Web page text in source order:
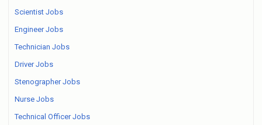
Scientist Jobs
Engineer Jobs
Technician Jobs
Driver Jobs
Stenographer Jobs
Nurse Jobs
Technical Officer Jobs